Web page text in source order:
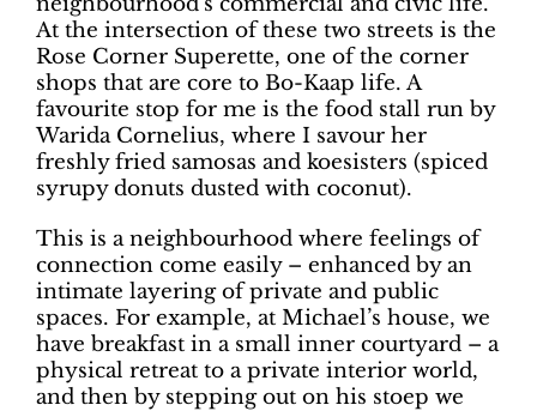
At the intersection of these two streets is the
Rose Corner Superette, one of the corner
shops that are core to Bo-Kaap life. A
favourite stop for me is the food stall run by
Warida Cornelius, where I savour her
freshly fried samosas and koesisters (spiced
syrupy donuts dusted with coconut).
This is a neighbourhood where feelings of
connection come easily – enhanced by an
intimate layering of private and public
spaces. For example, at Michael’s house, we
have breakfast in a small inner courtyard – a
physical retreat to a private interior world,
and then by stepping out on his stoep we